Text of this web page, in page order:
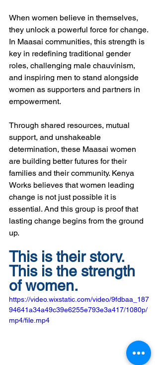
When women believe in themselves,
they unlock a powerful force for change.
In Maasai communities, this strength is
key in redefining traditional gender
roles, challenging male chauvinism,
and inspiring men to stand alongside
women as supporters and partners in
empowerment.
Through shared resources, mutual
support, and unshakeable
determination, these Maasai women
are building better futures for their
families and their community. Kenya
Works believes that women leading
change is not just possible it is
essential. And this group is proof that
lasting change begins from the ground
up.
This is their story.
This is the strength
of women.
https://video.wixstatic.com/video/9fdbaa_187
94641a34a49c39e6255e793e3a417/1080p/
mp4/file.mp4